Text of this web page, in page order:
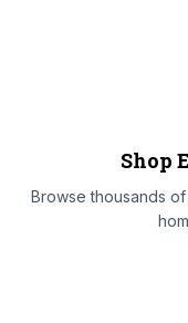
Shop
Browse thousands